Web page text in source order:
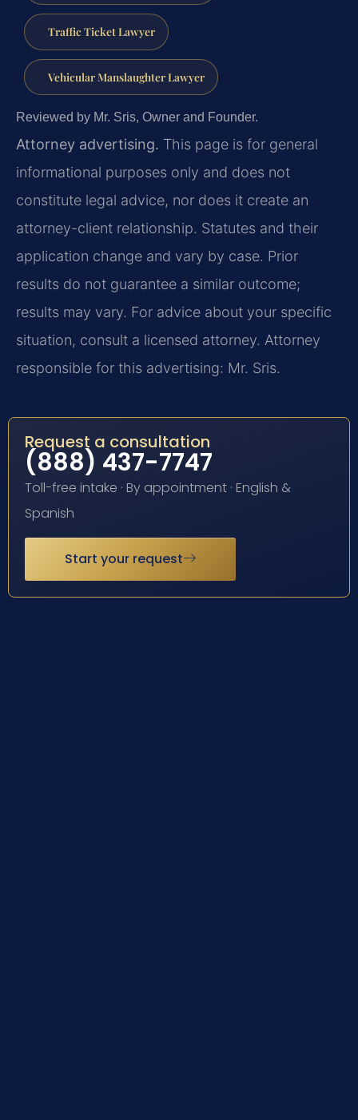
Traffic Ticket Lawyer
Vehicular Manslaughter Lawyer
Reviewed by Mr. Sris, Owner and Founder.
Attorney advertising. This page is for general
informational purposes only and does not
constitute legal advice, nor does it create an
attorney-client relationship. Statutes and their
application change and vary by case. Prior
results do not guarantee a similar outcome;
results may vary. For advice about your specific
situation, consult a licensed attorney. Attorney
responsible for this advertising: Mr. Sris.
Request a consultation
(888) 437-7747
Toll-free intake · By appointment · English &
Spanish
Start your request